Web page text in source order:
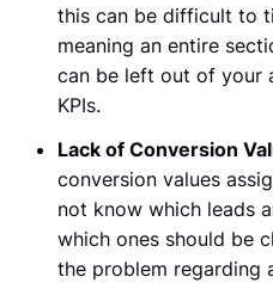
this can be difficult to
meaning an entire
can be left out of your
KPIs.
Lack of Conversion
conversion values
not know which leads
which ones should be
the problem regarding